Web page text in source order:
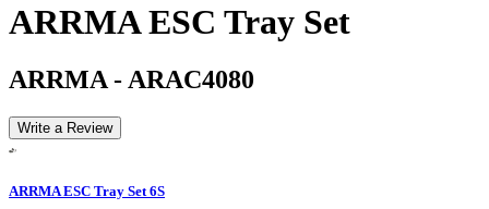
ARRMA ESC Tray Set
ARRMA - ARAC4080
Write a Review
ARRMA ESC Tray Set 6S